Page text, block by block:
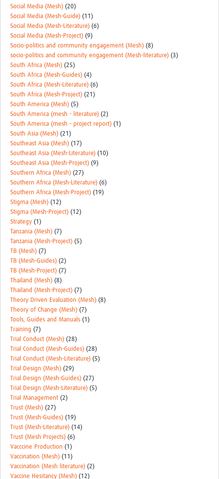
Social Media (Mesh) (20)
Social Media (Mesh-Guide) (11)
Social Media (Mesh-Literature) (6)
Social Media (Mesh-Project) (9)
Socio-politics and community engagement (Mesh) (8)
socio-politics and community engagement (Mesh-literature) (3)
South Africa (Mesh) (25)
South Africa (Mesh-Guides) (4)
South Africa (Mesh-Literature) (6)
South Africa (Mesh-Project) (21)
South America (Mesh) (5)
South America (mesh - literature) (2)
South America (mesh - project report) (1)
South Asia (Mesh) (21)
Southeast Asia (Mesh) (17)
Southeast Asia (Mesh-Literature) (10)
Southeast Asia (Mesh-Project) (9)
Southern Africa (Mesh) (27)
Southern Africa (Mesh-Literature) (6)
Southern Africa (Mesh-Project) (19)
Stigma (Mesh) (12)
Stigma (Mesh-Project) (12)
Strategy (1)
Tanzania (Mesh) (7)
Tanzania (Mesh-Project) (5)
TB (Mesh) (7)
TB (Mesh-Guides) (2)
TB (Mesh-Project) (7)
Thailand (Mesh) (8)
Thailand (Mesh-Project) (7)
Theory Driven Evaluation (Mesh) (8)
Theory of Change (Mesh) (7)
Tools, Guides and Manuals (1)
Training (7)
Trial Conduct (Mesh) (28)
Trial Conduct (Mesh-Guides) (28)
Trial Conduct (Mesh-Literature) (5)
Trial Design (Mesh) (29)
Trial Design (Mesh-Guides) (27)
Trial Design (Mesh-Literature) (5)
Trial Management (2)
Trust (Mesh) (27)
Trust (Mesh-Guides) (19)
Trust (Mesh-Literature) (14)
Trust (Mesh Projects) (6)
Vacccine Production (1)
Vaccination (Mesh) (11)
Vaccination (Mesh literature) (2)
Vaccine Hesitancy (Mesh) (12)